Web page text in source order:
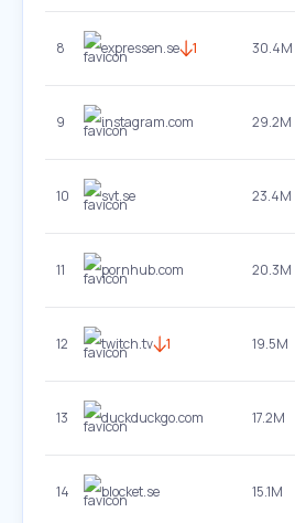
8 expressen.se 1 30.4M
9 instagram.com 29.2M
10 svt.se 23.4M
11 pornhub.com 20.3M
12 twitch.tv 1 19.5M
13 duckduckgo.com 17.2M
14 blocket.se 15.1M